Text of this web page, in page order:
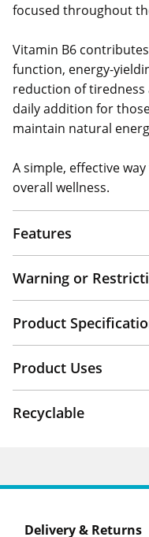
focused throughout
Vitamin B6
function, energy-
reduction of tiredness
daily addition for
maintain natural
A simple, effective
overall wellness.
Features
Warning or
Product
Product Uses
Recyclable
Delivery & Returns